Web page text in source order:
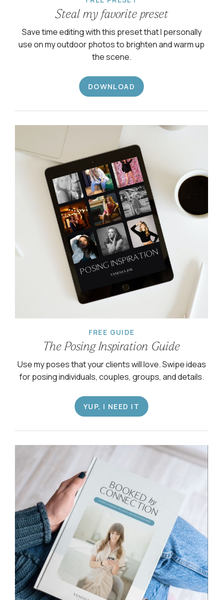
Steal my favorite preset
Save time editing with this preset that I personally
use on my outdoor photos to brighten and warm up
the scene.
DOWNLOAD
FREE GUIDE
The Posing Inspiration Guide
Use my poses that your clients will love. Swipe ideas
for posing individuals, couples, groups, and details.
YUP, I NEED IT